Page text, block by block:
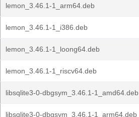
lemon_3.46.1-1_arm64.deb
lemon_3.46.1-1_i386.deb
lemon_3.46.1-1_loong64.deb
lemon_3.46.1-1_riscv64.deb
libsqlite3-0-dbgsym_3.46.1-1_amd64.deb
libsqlite3-0-dbgsym_3.46.1-1_arm64.deb